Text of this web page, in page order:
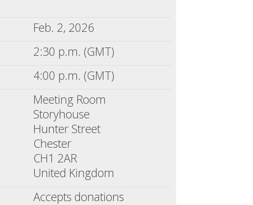
Feb. 2, 2026
2:30 p.m. (GMT)
4:00 p.m. (GMT)
Meeting Room
Storyhouse
Hunter Street
Chester
CH1 2AR
United Kingdom
Accepts donations